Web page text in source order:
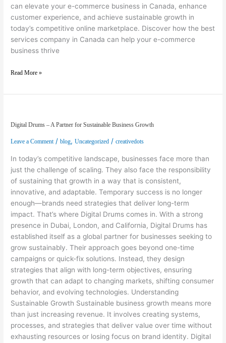
can elevate your e-commerce business in Canada, enhance
customer experience, and achieve sustainable growth in
today’s competitive online marketplace. Discover how the best
services company in Canada can help your e-commerce
business thrive
Read More »
Digital Drums – A Partner for Sustainable Business Growth
Leave a Comment /blog,Uncategorized /creativedots
In today’s competitive landscape, businesses face more than
just the challenge of scaling. They also face the responsibility
of sustaining that growth in a way that is consistent,
innovative, and adaptable. Temporary success is no longer
enough—brands need strategies that deliver long-term
impact. That’s where Digital Drums comes in. With a strong
presence in Dubai, London, and California, Digital Drums has
established itself as a global partner for businesses seeking to
grow sustainably. Their approach goes beyond one-time
campaigns or quick-fix solutions. Instead, they design
strategies that align with long-term objectives, ensuring
growth that can adapt to changing markets, shifting consumer
behavior, and evolving technologies. Understanding
Sustainable Growth Sustainable business growth means more
than just increasing revenue. It involves creating systems,
processes, and strategies that deliver value over time without
exhausting resources or losing focus on brand identity. Digital